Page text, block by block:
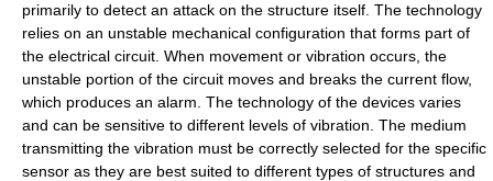
primarily to detect an attack on the structure itself. The technology
relies on an unstable mechanical configuration that forms part of
the electrical circuit. When movement or vibration occurs, the
unstable portion of the circuit moves and breaks the current flow,
which produces an alarm. The technology of the devices varies
and can be sensitive to different levels of vibration. The medium
transmitting the vibration must be correctly selected for the specific
sensor as they are best suited to different types of structures and